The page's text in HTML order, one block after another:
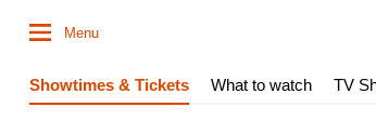
Menu
Showtimes & Tickets What to watch TV